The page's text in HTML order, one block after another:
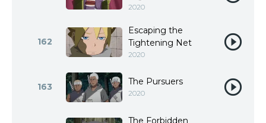
2020
162
Escaping the
Tightening Net
2020
163 The Pursuers
2020
The Forbidden